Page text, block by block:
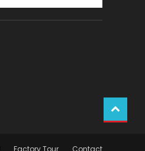
Factory Tour Contact